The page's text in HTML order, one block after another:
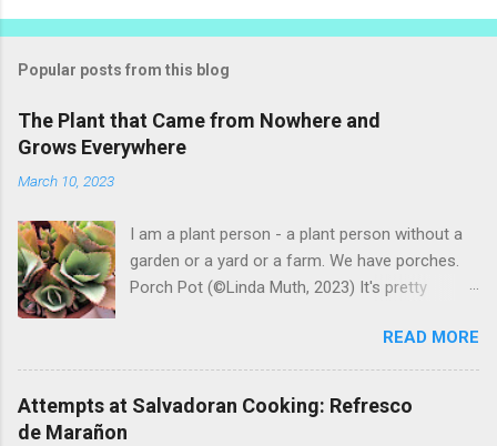
t
o
m
e
t
Popular posts from this blog
The Plant that Came from Nowhere and
Grows Everywhere
March 10, 2023
I am a plant person - a plant person without a
garden or a yard or a farm. We have porches.
Porch Pot (©Linda Muth, 2023) It's pretty
to experiment with what might be considered
garbage from things I get at the grocery store.
Most Salvadoran produce is not hybrid, so
saved seeds will germinate. Herbs are sold with
READ MORE
Attempts at Salvadoran Cooking: Refresco
de Marañon